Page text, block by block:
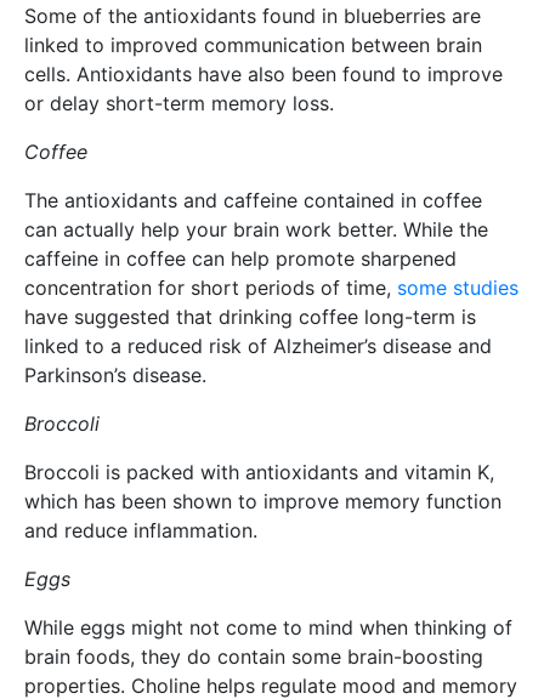
Some of the antioxidants found in blueberries are
linked to improved communication between brain
cells. Antioxidants have also been found to improve
or delay short-term memory loss.
Coffee
The antioxidants and caffeine contained in coffee
can actually help your brain work better. While the
caffeine in coffee can help promote sharpened
concentration for short periods of time, some studies
have suggested that drinking coffee long-term is
linked to a reduced risk of Alzheimer’s disease and
Parkinson’s disease.
Broccoli
Broccoli is packed with antioxidants and vitamin K,
which has been shown to improve memory function
and reduce inflammation.
Eggs
While eggs might not come to mind when thinking of
brain foods, they do contain some brain-boosting
properties. Choline helps regulate mood and memory